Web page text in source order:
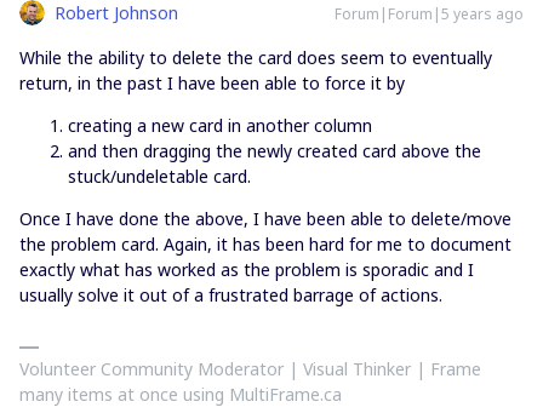
Robert Johnson Forum|Forum|5 years ago
While the ability to delete the card does seem to eventually
return, in the past I have been able to force it by
creating a new card in another column
and then dragging the newly created card above the
stuck/undeletable card.
Once I have done the above, I have been able to delete/move
the problem card. Again, it has been hard for me to document
exactly what has worked as the problem is sporadic and I
usually solve it out of a frustrated barrage of actions.
Volunteer Community Moderator | Visual Thinker | Frame
many items at once using MultiFrame.ca